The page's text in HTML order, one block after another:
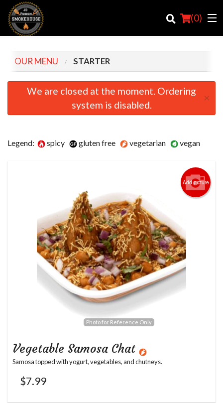
(0)
Order Online
Registration
OUR MENU STARTER
We are closed at the moment. Ordering
system is disabled.
×
Legend: spicy gluten free vegetarian vegan
Add picture
Photo for Reference Only
Vegetable Samosa Chat
Samosa topped with yogurt, vegetables, and chutneys.
$7.99